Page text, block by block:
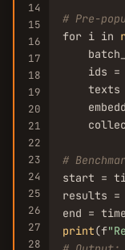
14
15
16
17
18
19
20
21
22
23
24
25
26
27
28
# Pre-
for i in
ids =
texts
#
start =
results
end =
print(f